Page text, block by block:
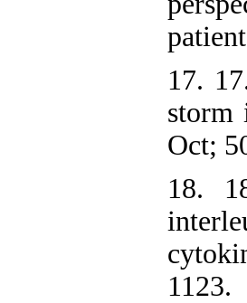
17.
storm
Oct;
18.
1123.